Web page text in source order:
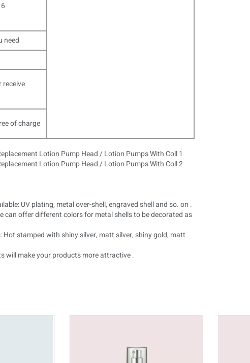
need
of charge
UV plating, metal over-shell, engraved shell and so. on .
can offer different colors for metal shells to be decorated as
stamped with shiny silver, matt silver, shiny gold, matt
will make your products more attractive .